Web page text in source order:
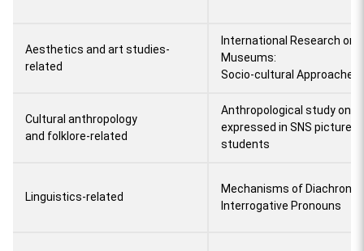
Aesthetics and art studies-
related
International Research on
Museums:
Socio-cultural Approaches
Cultural anthropology
and folklore-related
Anthropological study on
expressed in SNS pictures
students
Linguistics-related
Mechanisms of Diachronic
Interrogative Pronouns